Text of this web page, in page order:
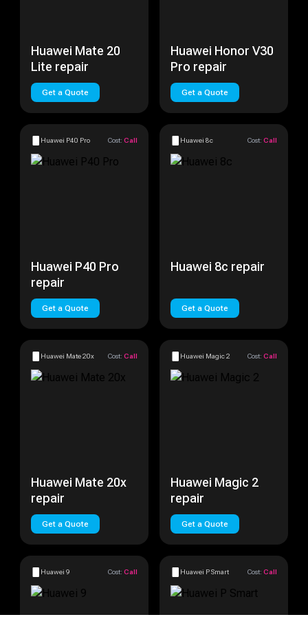
Huawei Mate 20
Lite repair
Get a Quote
Huawei Honor V30
Pro repair
Get a Quote
Huawei P40 Pro Cost: Call
Huawei P40 Pro
repair
Get a Quote
Huawei 8c Cost: Call
Huawei 8c repair
Get a Quote
Huawei Mate 20x Cost: Call
Huawei Mate 20x
repair
Get a Quote
Huawei Magic 2 Cost: Call
Huawei Magic 2
repair
Get a Quote
Huawei 9 Cost: Call Huawei P Smart Cost: Call